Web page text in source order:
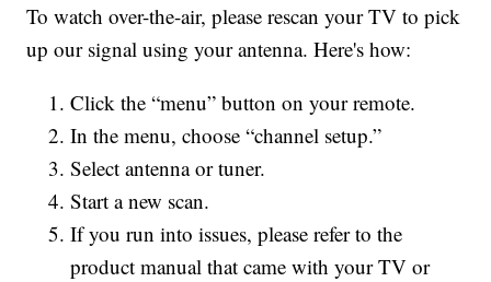
To watch over-the-air, please rescan your TV to pick
up our signal using your antenna. Here's how:
Click the “menu” button on your remote.
In the menu, choose “channel setup.”
Select antenna or tuner.
Start a new scan.
If you run into issues, please refer to the
product manual that came with your TV or